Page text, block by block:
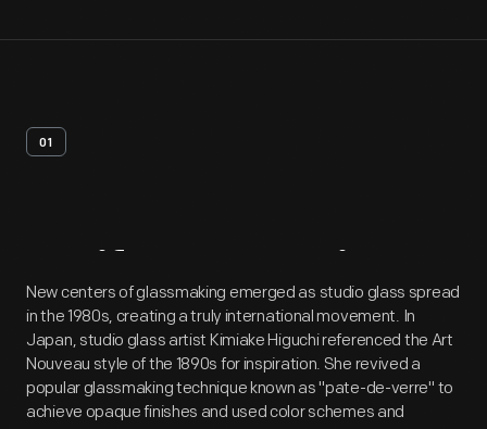
01
Artifact Overview
New centers of glassmaking emerged as studio glass spread
in the 1980s, creating a truly international movement. In
Japan, studio glass artist Kimiake Higuchi referenced the Art
Nouveau style of the 1890s for inspiration. She revived a
popular glassmaking technique known as "pate-de-verre" to
achieve opaque finishes and used color schemes and